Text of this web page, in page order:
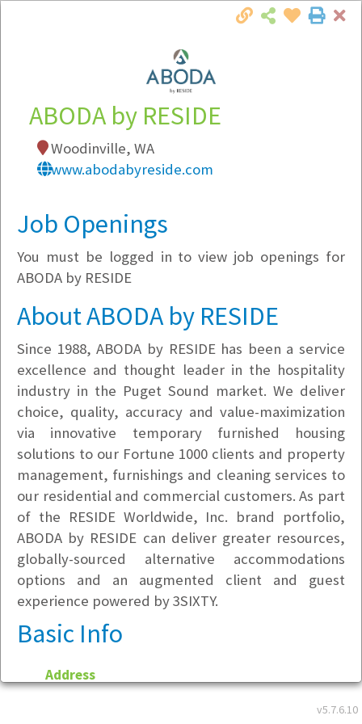
Local Employer Directory
Note:To see some details, such as available
Company Filter
Currently Hiring
v5.7.6.10
ABODA by RESIDE
Woodinville, WA
www.abodabyreside.com
Job Openings
You must be logged in to view job openings for
ABODA by RESIDE
About ABODA by RESIDE
Since 1988, ABODA by RESIDE has been a service
excellence and thought leader in the hospitality
industry in the Puget Sound market. We deliver
choice, quality, accuracy and value-maximization
via innovative temporary furnished housing
solutions to our Fortune 1000 clients and property
management, furnishings and cleaning services to
our residential and commercial customers. As part
of the RESIDE Worldwide, Inc. brand portfolio,
ABODA by RESIDE can deliver greater resources,
globally-sourced alternative accommodations
options and an augmented client and guest
experience powered by 3SIXTY.
Basic Info
Address